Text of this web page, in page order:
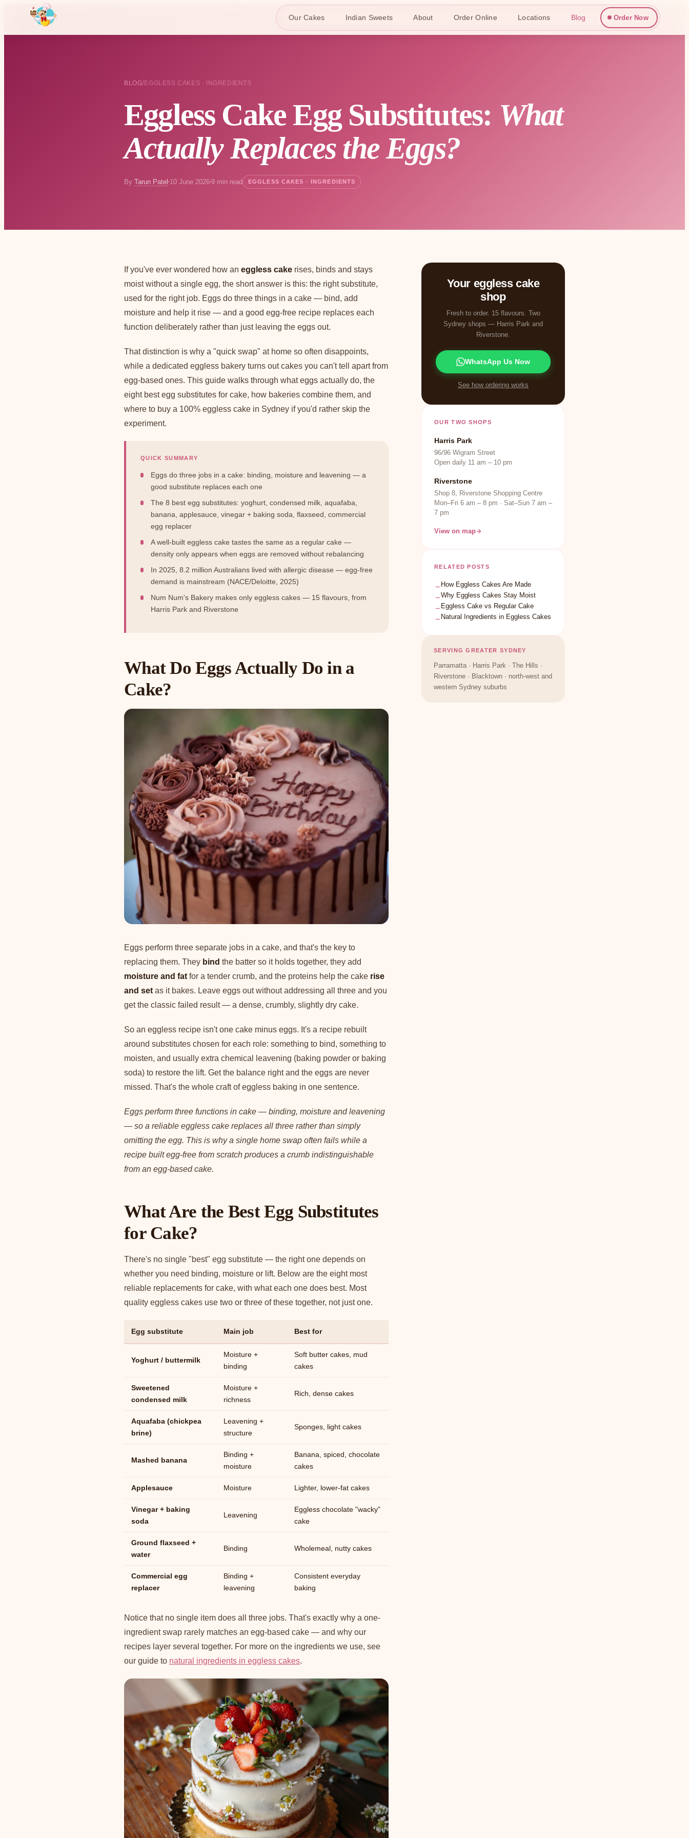
Our Cakes Indian Sweets About Order Online Locations Blog Order Now
BLOG/EGGLESS CAKES · INGREDIENTS
Eggless Cake Egg Substitutes: What
Actually Replaces the Eggs?
By Tarun Patel 10 June 2026 9 min read EGGLESS CAKES · INGREDIENTS
If you've ever wondered how an eggless cake rises, binds and stays
moist without a single egg, the short answer is this: the right substitute,
used for the right job. Eggs do three things in a cake — bind, add
moisture and help it rise — and a good egg-free recipe replaces each
function deliberately rather than just leaving the eggs out.
That distinction is why a "quick swap" at home so often disappoints,
while a dedicated eggless bakery turns out cakes you can't tell apart from
egg-based ones. This guide walks through what eggs actually do, the
eight best egg substitutes for cake, how bakeries combine them, and
where to buy a 100% eggless cake in Sydney if you'd rather skip the
experiment.
QUICK SUMMARY
Eggs do three jobs in a cake: binding, moisture and leavening — a
good substitute replaces each one
The 8 best egg substitutes: yoghurt, condensed milk, aquafaba,
banana, applesauce, vinegar + baking soda, flaxseed, commercial
egg replacer
A well-built eggless cake tastes the same as a regular cake —
density only appears when eggs are removed without rebalancing
In 2025, 8.2 million Australians lived with allergic disease — egg-free
demand is mainstream (NACE/Deloitte, 2025)
Num Num's Bakery makes only eggless cakes — 15 flavours, from
Harris Park and Riverstone
What Do Eggs Actually Do in a
Cake?
Eggs perform three separate jobs in a cake, and that's the key to
replacing them. They bind the batter so it holds together, they add
moisture and fat for a tender crumb, and the proteins help the cake rise
and set as it bakes. Leave eggs out without addressing all three and you
get the classic failed result — a dense, crumbly, slightly dry cake.
So an eggless recipe isn't one cake minus eggs. It's a recipe rebuilt
around substitutes chosen for each role: something to bind, something to
moisten, and usually extra chemical leavening (baking powder or baking
soda) to restore the lift. Get the balance right and the eggs are never
missed. That's the whole craft of eggless baking in one sentence.
Eggs perform three functions in cake — binding, moisture and leavening
— so a reliable eggless cake replaces all three rather than simply
omitting the egg. This is why a single home swap often fails while a
recipe built egg-free from scratch produces a crumb indistinguishable
from an egg-based cake.
What Are the Best Egg Substitutes
for Cake?
There's no single "best" egg substitute — the right one depends on
whether you need binding, moisture or lift. Below are the eight most
reliable replacements for cake, with what each one does best. Most
quality eggless cakes use two or three of these together, not just one.
Egg substitute Main job Best for
Yoghurt / buttermilk
Moisture +
binding
Soft butter cakes, mud
cakes
Sweetened
condensed milk
Moisture +
richness
Rich, dense cakes
Aquafaba (chickpea
brine)
Leavening +
structure
Sponges, light cakes
Mashed banana
Binding +
moisture
Banana, spiced, chocolate
cakes
Applesauce Moisture Lighter, lower-fat cakes
Vinegar + baking
soda
Leavening
Eggless chocolate "wacky"
cake
Ground flaxseed +
water
Binding Wholemeal, nutty cakes
Commercial egg
replacer
Binding +
leavening
Consistent everyday
baking
Notice that no single item does all three jobs. That's exactly why a one-
ingredient swap rarely matches an egg-based cake — and why our
recipes layer several together. For more on the ingredients we use, see
our guide to natural ingredients in eggless cakes.
Your eggless cake
shop
Fresh to order. 15 flavours. Two
Sydney shops — Harris Park and
Riverstone.
WhatsApp Us Now
See how ordering works
OUR TWO SHOPS
Harris Park
96/96 Wigram Street
Open daily 11 am – 10 pm
Riverstone
Shop 8, Riverstone Shopping Centre
Mon–Fri 6 am – 8 pm · Sat–Sun 7 am –
7 pm
View on map
RELATED POSTS
→ How Eggless Cakes Are Made
→Why Eggless Cakes Stay Moist
→ Eggless Cake vs Regular Cake
→ Natural Ingredients in Eggless Cakes
SERVING GREATER SYDNEY
Parramatta · Harris Park · The Hills ·
Riverstone · Blacktown · north-west and
western Sydney suburbs